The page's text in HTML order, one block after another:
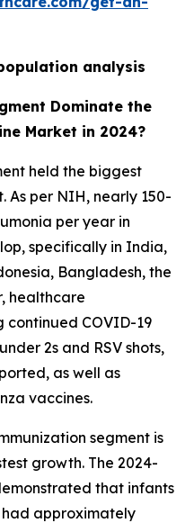
analysis
Dominate the
Market in 2024?
held the biggest
As per NIH, nearly 150-
per year in
specifically in India,
Bangladesh, the
healthcare
continued COVID-19
2s and RSV shots,
as well as
vaccines.
segment is
growth. The 2024-
that infants
approximately